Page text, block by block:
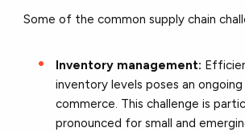
Some of the common supply chain
Inventory management:
inventory levels poses an
commerce. This challenge is
pronounced for small and